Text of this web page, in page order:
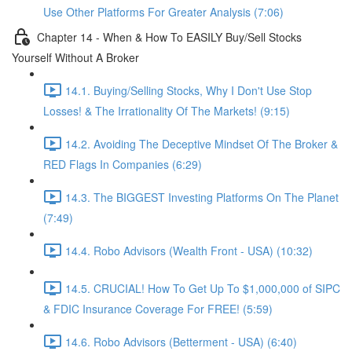
Use Other Platforms For Greater Analysis (7:06)
Chapter 14 - When & How To EASILY Buy/Sell Stocks
Yourself Without A Broker
14.1. Buying/Selling Stocks, Why I Don't Use Stop
Losses! & The Irrationality Of The Markets! (9:15)
14.2. Avoiding The Deceptive Mindset Of The Broker &
RED Flags In Companies (6:29)
14.3. The BIGGEST Investing Platforms On The Planet
(7:49)
14.4. Robo Advisors (Wealth Front - USA) (10:32)
14.5. CRUCIAL! How To Get Up To $1,000,000 of SIPC
& FDIC Insurance Coverage For FREE! (5:59)
14.6. Robo Advisors (Betterment - USA) (6:40)